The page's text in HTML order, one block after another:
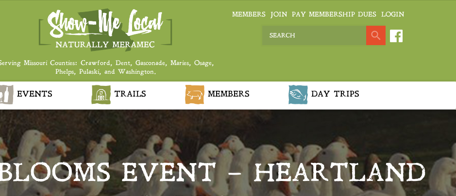
Missouri Counties: Crawford, Dent, Gasconade, Maries, Osage,
Phelps, Pulaski, and Washington.
MEMBERS JOIN PAY MEMBERSHIP DUES LOGIN
EVENTS TRAILS MEMBERS DAY TRIPS
EVENT – HEARTLAND